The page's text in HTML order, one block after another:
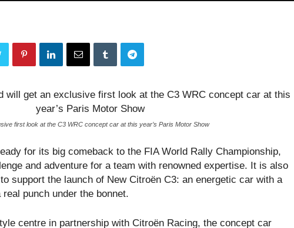
first look at the C3 WRC concept car at this year’s Paris Motor Show
for its big comeback to the FIA World Rally Championship,
and adventure for a team with renowned expertise. It is also
support the launch of New Citroën C3: an energetic car with a
punch under the bonnet.
centre in partnership with Citroën Racing, the concept car